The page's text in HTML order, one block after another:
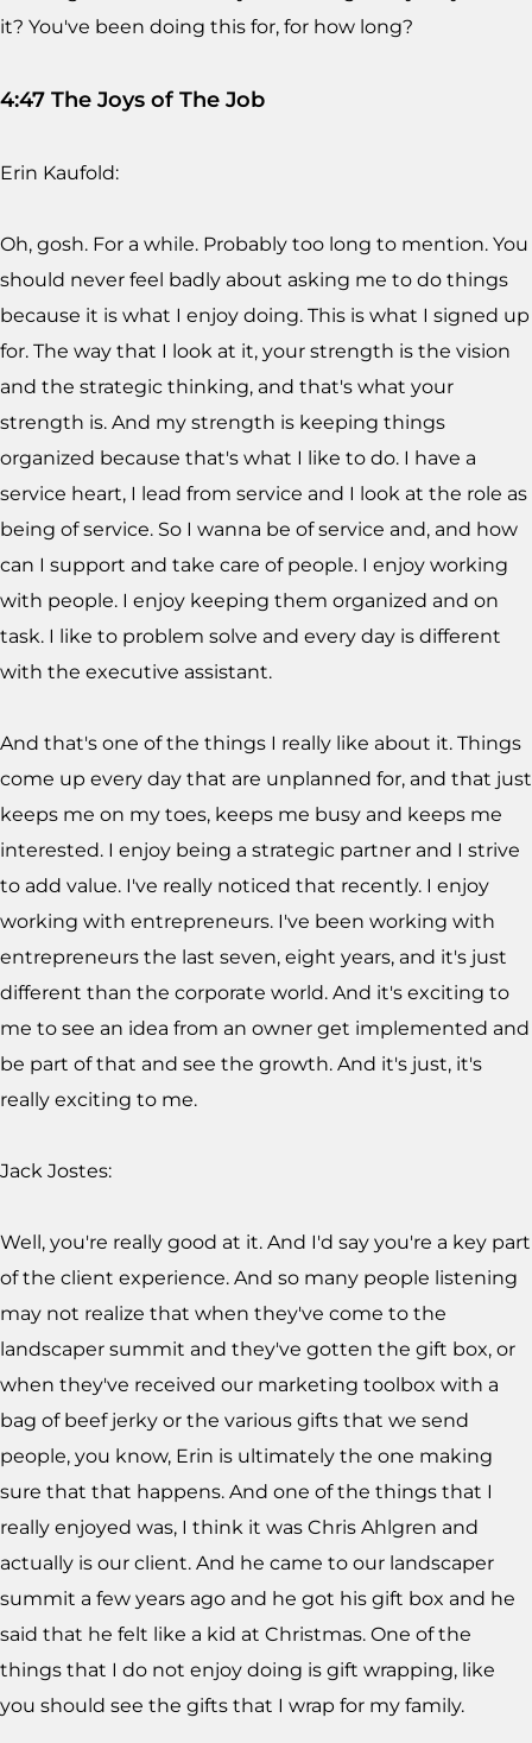
it? You've been doing this for, for how long?
4:47 The Joys of The Job
Erin Kaufold:
Oh, gosh. For a while. Probably too long to mention. You
should never feel badly about asking me to do things
because it is what I enjoy doing. This is what I signed up
for. The way that I look at it, your strength is the vision
and the strategic thinking, and that's what your
strength is. And my strength is keeping things
organized because that's what I like to do. I have a
service heart, I lead from service and I look at the role as
being of service. So I wanna be of service and, and how
can I support and take care of people. I enjoy working
with people. I enjoy keeping them organized and on
task. I like to problem solve and every day is different
with the executive assistant.
And that's one of the things I really like about it. Things
come up every day that are unplanned for, and that just
keeps me on my toes, keeps me busy and keeps me
interested. I enjoy being a strategic partner and I strive
to add value. I've really noticed that recently. I enjoy
working with entrepreneurs. I've been working with
entrepreneurs the last seven, eight years, and it's just
different than the corporate world. And it's exciting to
me to see an idea from an owner get implemented and
be part of that and see the growth. And it's just, it's
really exciting to me.
Jack Jostes:
Well, you're really good at it. And I'd say you're a key part
of the client experience. And so many people listening
may not realize that when they've come to the
landscaper summit and they've gotten the gift box, or
when they've received our marketing toolbox with a
bag of beef jerky or the various gifts that we send
people, you know, Erin is ultimately the one making
sure that that happens. And one of the things that I
really enjoyed was, I think it was Chris Ahlgren and
actually is our client. And he came to our landscaper
summit a few years ago and he got his gift box and he
said that he felt like a kid at Christmas. One of the
things that I do not enjoy doing is gift wrapping, like
you should see the gifts that I wrap for my family.